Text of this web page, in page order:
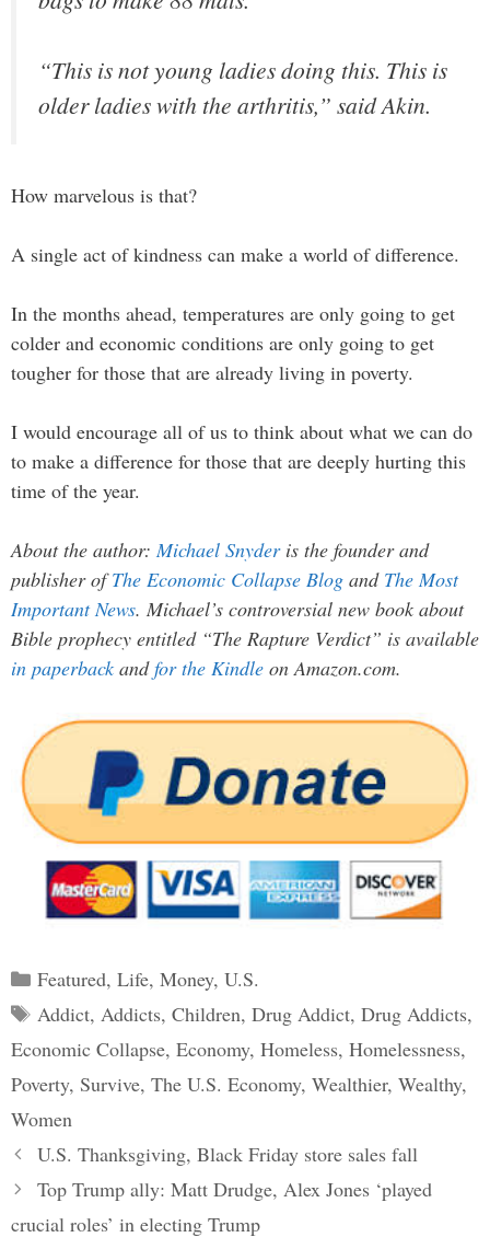
“This is not young ladies doing this. This is
older ladies with the arthritis,” said Akin.
How marvelous is that?
A single act of kindness can make a world of difference.
In the months ahead, temperatures are only going to get
colder and economic conditions are only going to get
tougher for those that are already living in poverty.
I would encourage all of us to think about what we can do
to make a difference for those that are deeply hurting this
time of the year.
About the author: Michael Snyderis the founder and
publisher ofThe Economic Collapse Blog and The Most
Important News. Michael’s controversial new book about
Bible prophecy entitled “The Rapture Verdict” is available
in paperback andfor the Kindle on Amazon.com.
Categories
Featured, Life, Money, U.S.
Tags
Addict, Addicts, Children, Drug Addict, Drug Addicts,
Economic Collapse, Economy, Homeless, Homelessness,
Poverty, Survive, The U.S. Economy, Wealthier, Wealthy,
Women
Post
navigation
U.S. Thanksgiving, Black Friday store sales fall
Top Trump ally: Matt Drudge, Alex Jones ‘played
crucial roles’ in electing Trump